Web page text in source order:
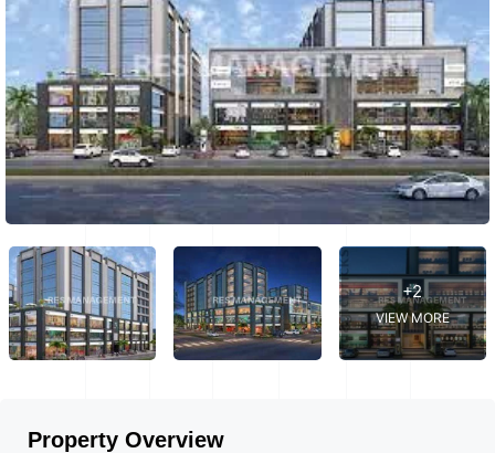
+2
VIEW MORE
Property Overview